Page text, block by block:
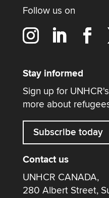
Follow us on
Stay informed
Sign up for
more about
Subscribe today
Contact us
UNHCR CANADA,
280 Albert Street,